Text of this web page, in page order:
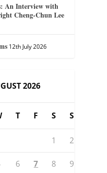
An Interview with
Cheng-Chun Lee
12th July 2026
2026
T F S S
1 2
6 7 8 9